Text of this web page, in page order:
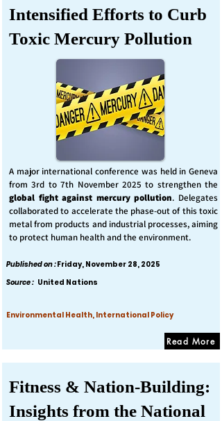
Intensified Efforts to Curb
Toxic Mercury Pollution
A major international conference was held in Geneva
from 3rd to 7th November 2025 to strengthen the
global fight against mercury pollution. Delegates
collaborated to accelerate the phase-out of this toxic
metal from products and industrial processes, aiming
to protect human health and the environment.
Published on :Friday, November 28, 2025
Source : United Nations
Environmental Health, International Policy
Read More
Fitness & Nation-Building:
Insights from the National